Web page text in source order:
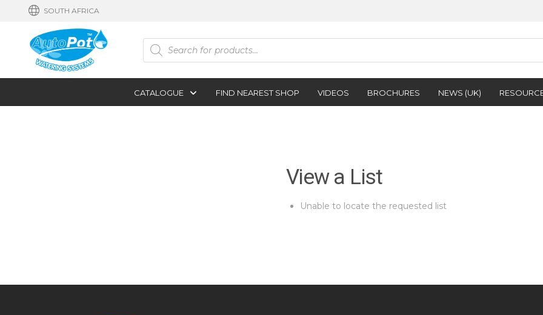
SOUTH AFRICA
Products
search
CATALOGUE FIND NEAREST SHOP VIDEOS BROCHURES NEWS (UK)
View a List
Unable to locate the requested list